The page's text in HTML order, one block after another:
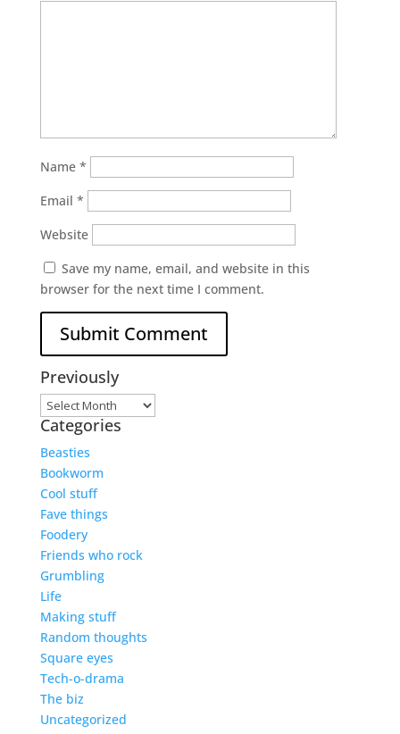
Name *
Email *
Website
Save my name, email, and website in this
browser for the next time I comment.
Previously
Previously
Categories
Beasties
Bookworm
Cool stuff
Fave things
Foodery
Friends who rock
Grumbling
Life
Making stuff
Random thoughts
Square eyes
Tech-o-drama
The biz
Uncategorized